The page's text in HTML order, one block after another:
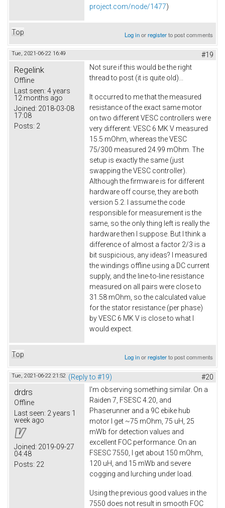
project.com/node/1477)
Top Log inorregisterto post comments
Tue, 2021-06-22 16:49 #19
Regelink
Offline
Last seen: 4 years
12 months ago
Joined: 2018-03-08
17:08
Posts: 2
Not sure if this would be the right
thread to post (it is quite old)...
It occurred to me that the measured
resistance of the exact same motor
on two different VESC controllers were
very different: VESC 6 MK V measured
15.5 mOhm, whereas the VESC
75/300 measured 24.99 mOhm. The
setup is exactly the same (just
swapping the VESC controller).
Although the firmware is for different
hardware off course, they are both
version 5.2. I assume the code
responsible for measurement is the
same, so the only thing left is really the
hardware then I suppose. But I think a
difference of almost a factor 2/3 is a
bit suspicious, any ideas? I measured
the windings offline using a DC current
supply, and the line-to-line resistance
measured on all pairs were close to
31.58 mOhm, so the calculated value
for the stator resistance (per phase)
by VESC 6 MK V is close to what I
would expect.
Top Log inorregisterto post comments
Tue, 2021-06-22 21:52 (Reply to #19) #20
drdrs
Offline
Last seen: 2 years 1
week ago
Joined: 2019-09-27
04:48
Posts: 22
I'm observing something similar. On a
Raiden 7, FSESC 4.20, and
Phaserunner and a 9C ebike hub
motor I get ~75 mOhm, 75 uH, 25
mWb for detection values and
excellent FOC performance. On an
FSESC 7550, I get about 150 mOhm,
120 uH, and 15 mWb and severe
cogging and lurching under load.
Using the previous good values in the
7550 does not result in smooth FOC